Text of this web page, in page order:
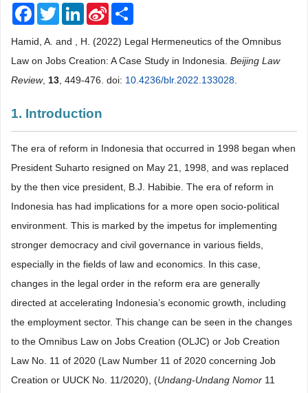
FacebookTwitterLinkedInSina
Weibo
Hamid, A. and , H. (2022) Legal Hermeneutics of the Omnibus
Law on Jobs Creation: A Case Study in Indonesia. Beijing Law
Review, 13 , 449-476. doi: 10.4236/blr.2022.133028
1. Introduction
The era of reform in Indonesia that occurred in 1998 began when
President Suharto resigned on May 21, 1998, and was replaced
by the then vice president, B.J. Habibie. The era of reform in
Indonesia has had implications for a more open socio-political
environment. This is marked by the impetus for implementing
stronger democracy and civil governance in various fields,
especially in the fields of law and economics. In this case,
changes in the legal order in the reform era are generally
directed at accelerating Indonesia’s economic growth, including
the employment sector. This change can be seen in the changes
to the Omnibus Law on Jobs Creation (OLJC) or Job Creation
Law No. 11 of 2020 (Law Number 11 of 2020 concerning Job
Creation or UUCK No. 11/2020), (Undang-Undang Nomor 11